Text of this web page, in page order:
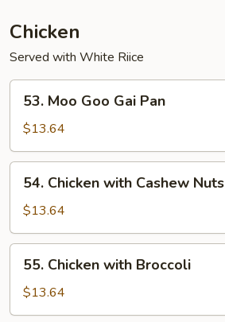
Chicken
Served with White Riice
Moo
Goo
Gai
Pan
53. Moo Goo Gai Pan
$13.64
Chicken
with
Cashew
Nuts
54. Chicken with Cashew Nuts
$13.64
Chicken
with
Broccoli
55. Chicken with Broccoli
$13.64